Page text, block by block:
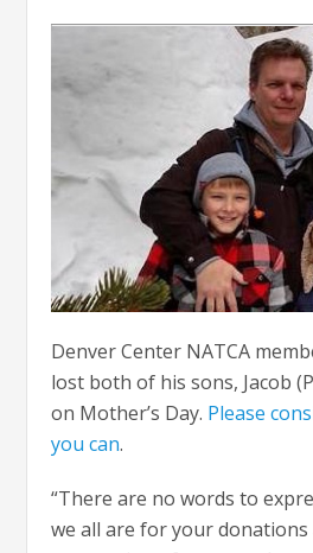
Denver Center NATCA
lost both of his sons, Jacob
on Mother’s Day. Please
you can.
“There are no words to
we all are for your donations